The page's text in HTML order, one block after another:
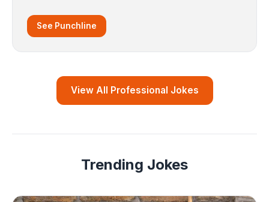
See Punchline
View All Professional Jokes
Trending Jokes